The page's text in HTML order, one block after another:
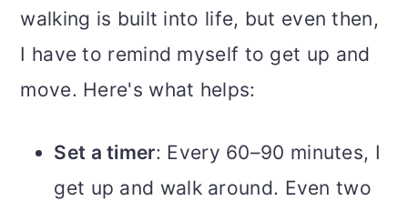
walking is built into life, but even then,
I have to remind myself to get up and
move. Here's what helps:
Set a timer: Every 60–90 minutes, I
get up and walk around. Even two